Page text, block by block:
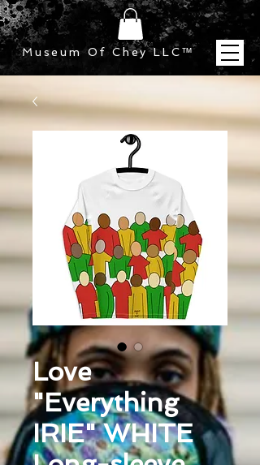
Museum Of Chey LLC™
Love
"Everything
IRIE" WHITE